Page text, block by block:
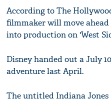
According to The
filmmaker will move
into production on 'West
Disney handed out a July
adventure last April.
The untitled Indiana Jones